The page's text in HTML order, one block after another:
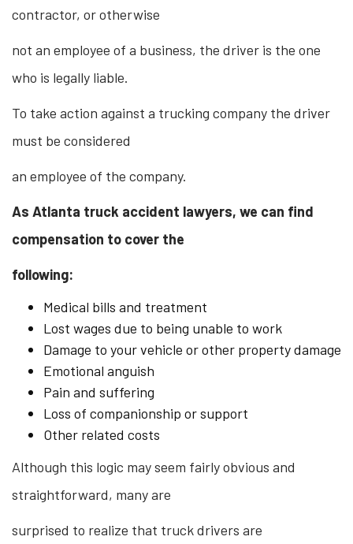
contractor, or otherwise
not an employee of a business, the driver is the one
who is legally liable.
To take action against a trucking company the driver
must be considered
an employee of the company.
As Atlanta truck accident lawyers, we can find
compensation to cover the
following:
Medical bills and treatment
Lost wages due to being unable to work
Damage to your vehicle or other property damage
Emotional anguish
Pain and suffering
Loss of companionship or support
Other related costs
Although this logic may seem fairly obvious and
straightforward, many are
surprised to realize that truck drivers are